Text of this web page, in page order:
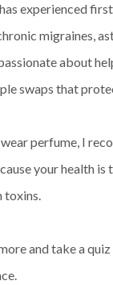
experienced
migraines,
about
swaps that
perfume, I
your health
toxins.
and take a